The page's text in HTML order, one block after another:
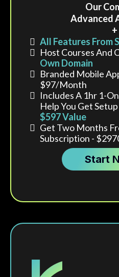
Our
Advanced
+
All Features From
Host Courses And
Own Domain
Branded Mobile
$97/month
Includes A 1hr 1-
Help You Get Setup
$597 Value
Get Two Months
Subscription -
Start